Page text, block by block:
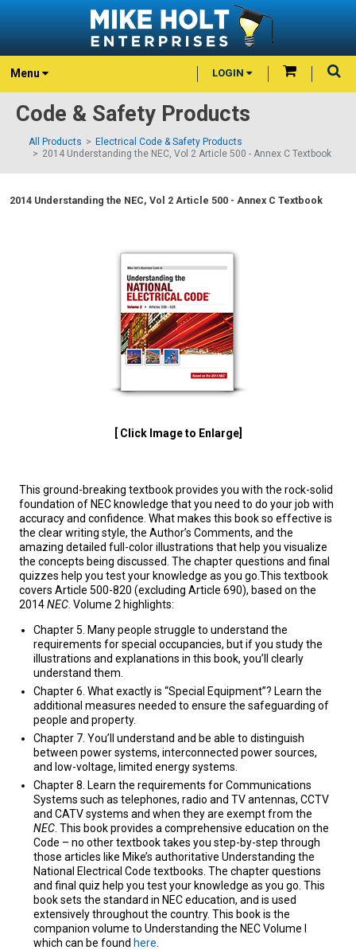
Menu LOGIN
Code & Safety Products
All Products
Electrical Code & Safety Products
2014 Understanding the NEC, Vol 2 Article 500 - Annex C Textbook
2014 Understanding the NEC, Vol 2 Article 500 - Annex C Textbook
[ Click Image to Enlarge]
This ground-breaking textbook provides you with the rock-solid
foundation of NEC knowledge that you need to do your job with
accuracy and confidence. What makes this book so effective is
the clear writing style, the Author’s Comments, and the
amazing detailed full-color illustrations that help you visualize
the concepts being discussed. The chapter questions and final
quizzes help you test your knowledge as you go.This textbook
covers Article 500-820 (excluding Article 690), based on the
2014NEC . Volume 2 highlights:
Chapter 5. Many people struggle to understand the
requirements for special occupancies, but if you study the
illustrations and explanations in this book, you’ll clearly
understand them.
Chapter 6. What exactly is “Special Equipment”? Learn the
additional measures needed to ensure the safeguarding of
people and property.
Chapter 7. You’ll understand and be able to distinguish
between power systems, interconnected power sources,
and low-voltage, limited energy systems.
Chapter 8. Learn the requirements for Communications
Systems such as telephones, radio and TV antennas, CCTV
and CATV systems and when they are exempt from the
NEC. This book provides a comprehensive education on the
Code – no other textbook takes you step-by-step through
those articles like Mike’s authoritative Understanding the
National Electrical Code textbooks. The chapter questions
and final quiz help you test your knowledge as you go. This
book sets the standard in NEC education, and is used
extensively throughout the country. This book is the
companion volume to Understanding the NEC Volume I
which can be found here